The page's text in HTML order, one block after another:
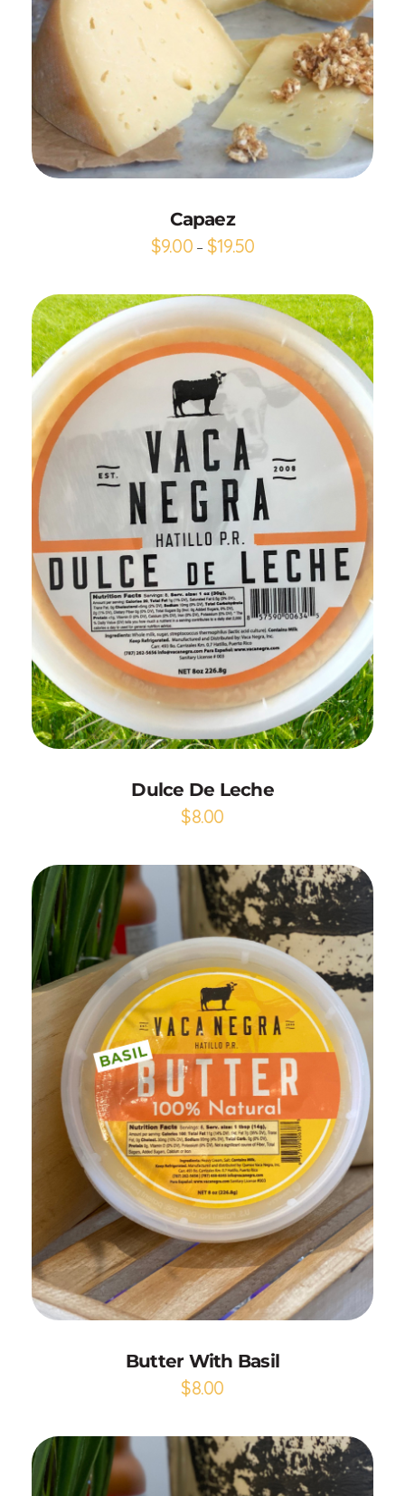
Capaez
$9.00 – $19.50
Add to Cart
Dulce De Leche
$8.00
Add to Cart
Butter With Basil
$8.00
Add to Cart